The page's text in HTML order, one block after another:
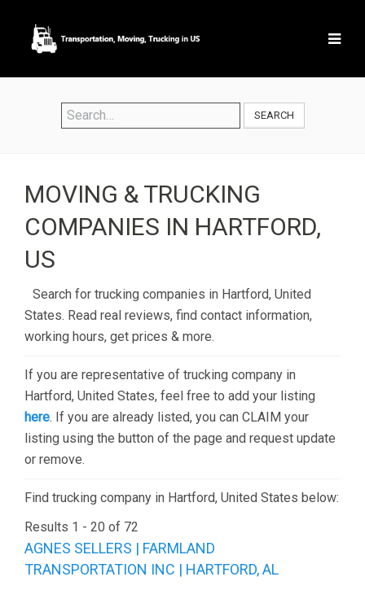
SEARCH
MOVING & TRUCKING
COMPANIES IN HARTFORD,
US
Search for trucking companies in Hartford, United
States. Read real reviews, find contact information,
working hours, get prices & more.
If you are representative of trucking company in
Hartford, United States, feel free to add your listing
here. If you are already listed, you can CLAIM your
listing using the button of the page and request update
or remove.
Find trucking company in Hartford, United States below:
Results 1 - 20 of 72
AGNES SELLERS | FARMLAND
TRANSPORTATION INC | HARTFORD, AL